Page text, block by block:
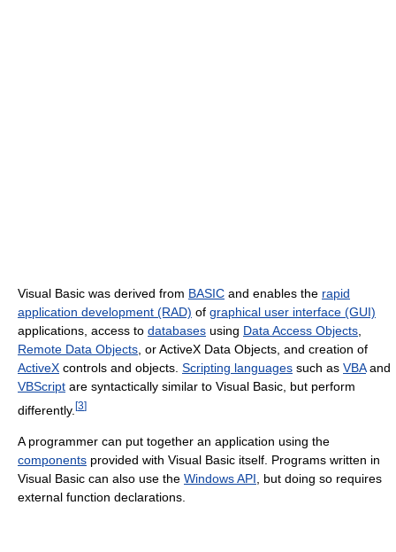
Visual Basic was derived from BASIC and enables the rapid
application development (RAD) of graphical user interface (GUI)
applications, access to databases using Data Access Objects
Remote Data Objects , or ActiveX Data Objects, and creation of
ActiveX controls and objects. Scripting languages such as VBAand
VBScript are syntactically similar to Visual Basic, but perform
differently. [3]
A programmer can put together an application using the
components provided with Visual Basic itself. Programs written in
Visual Basic can also use the Windows API, but doing so requires
external function declarations.